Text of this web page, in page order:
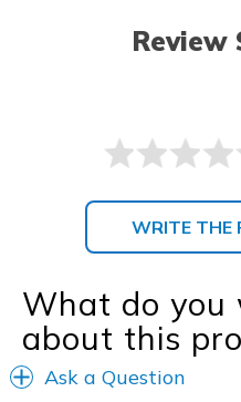
Review
WRITE THE
What do
about this
Ask a Question